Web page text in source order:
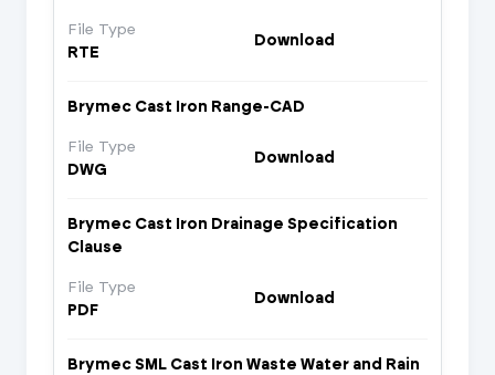
File Type
RTE
Download
Brymec Cast Iron Range-CAD
File Type
DWG
Download
Brymec Cast Iron Drainage Specification
Clause
File Type
PDF
Download
Brymec SML Cast Iron Waste Water and Rain